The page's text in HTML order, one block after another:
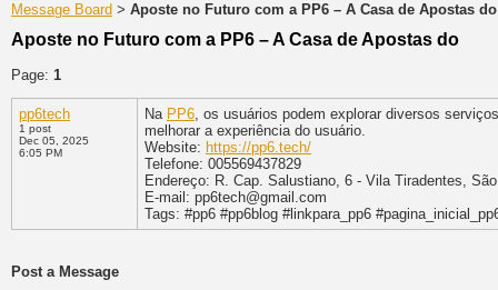
Message Board > Aposte no Futuro com a PP6 – A Casa de Apostas do
Aposte no Futuro com a PP6 – A Casa de Apostas do
Page: 1
pp6tech
1 post
Dec 05, 2025
6:05 PM
Na PP6, os usuários podem explorar diversos
melhorar a experiência do usuário.
Website: https://pp6.tech/
Telefone: 005569437829
Endereço: R. Cap. Salustiano, 6 - Vila Tiradentes,
E-mail: pp6tech@gmail.com
Tags: #pp6 #pp6blog #linkpara_pp6
Post a Message